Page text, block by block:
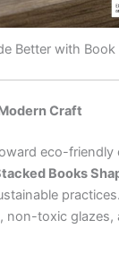
Better with
Craft
eco-friendly
Books
non-toxic glazes,